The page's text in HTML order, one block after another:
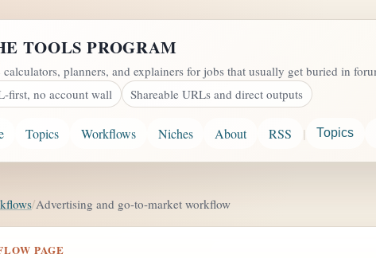
TOOLS PROGRAM
calculators, planners, and explainers for jobs that usually get buried in
first, no account wall
Shareable URLs and direct outputs
Topics Workflows Niches About RSS | Topics
Advertising and go-to-market workflow
PAGE